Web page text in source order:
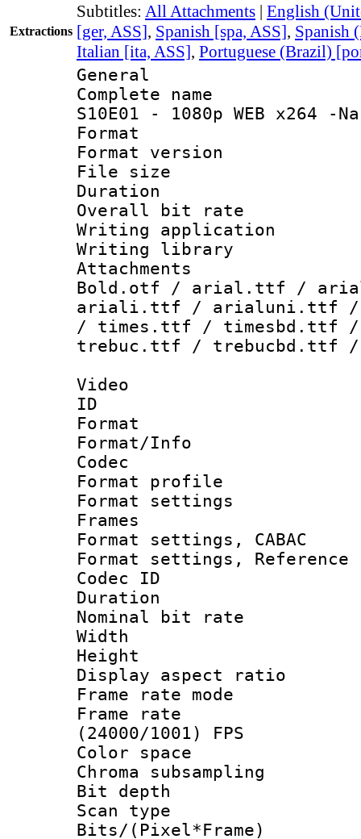
Extractions
Subtitles: All Attachments | English
[ger, ASS], Spanish [spa, ASS], Spanish
Italian [ita, ASS], Portuguese (Brazil)
General
Complete
S10E01 - 1080p WEB x264 -
Format :
Format
File size :
Duration :
Overall bit
Writing
Writing
Attachments
Bold.otf / arial.ttf /
ariali.ttf / arialuni.ttf /
/ times.ttf / timesbd.ttf
trebuc.ttf / trebucbd.ttf
Video
ID
Format
Format/Info :
Codec
Format
Format
Frames
Format settings,
Format settings,
Codec ID :
Duration :
Nominal bit
Width : 1
Height : 1
Display
Frame rate
Frame
(24000/1001) FPS
Color
Chroma
Bit
Scan type :
Bits/